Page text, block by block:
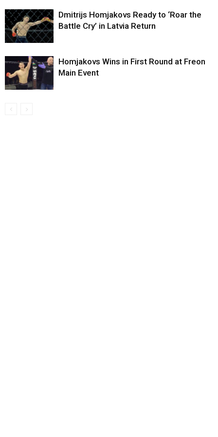
Dmitrijs Homjakovs Ready to ‘Roar the
Battle Cry’ in Latvia Return
Homjakovs Wins in First Round at Freon
Main Event